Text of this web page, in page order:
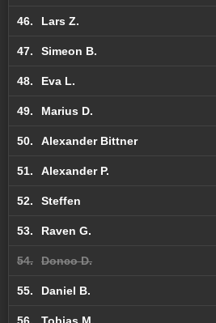
46. Lars Z.
47. Simeon B.
48. Eva L.
49. Marius D.
50. Alexander Bittner
51. Alexander P.
52. Steffen
53. Raven G.
54. Donco D.
55. Daniel B.
56. Tobias M.